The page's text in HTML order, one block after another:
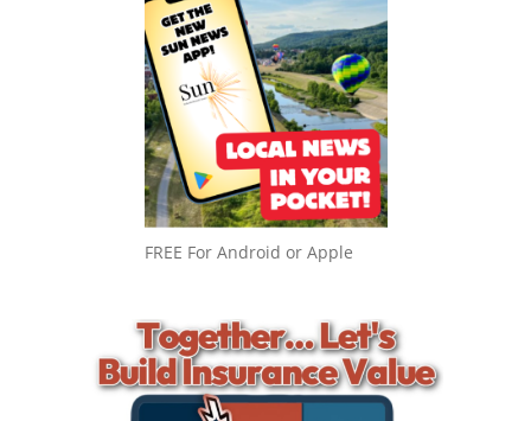
FREE For Android or Apple